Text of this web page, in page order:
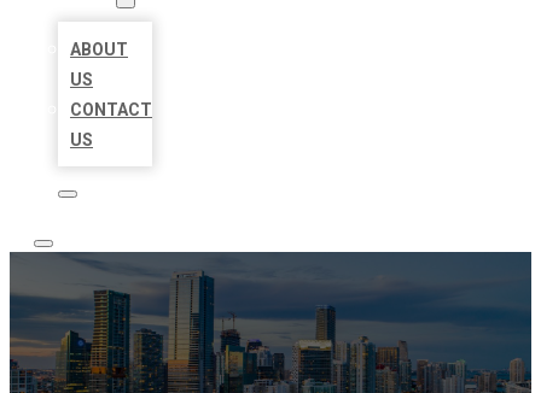
ABOUT
US
CONTACT
US